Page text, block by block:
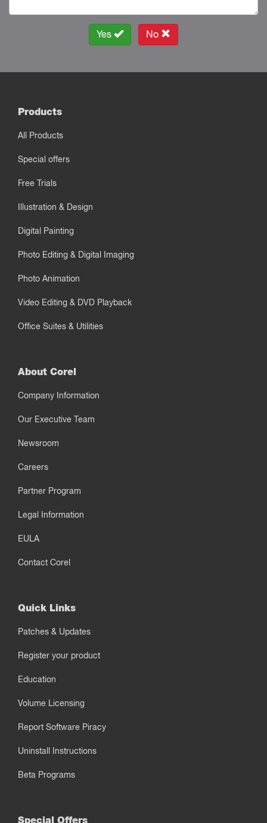
Yes No
Products
All Products
Special offers
Free Trials
Illustration & Design
Digital Painting
Photo Editing & Digital Imaging
Photo Animation
Video Editing & DVD Playback
Office Suites & Utilities
About Corel
Company Information
Our Executive Team
Newsroom
Careers
Partner Program
Legal Information
EULA
Contact Corel
Quick Links
Patches & Updates
Register your product
Education
Volume Licensing
Report Software Piracy
Uninstall Instructions
Beta Programs
Special Offers